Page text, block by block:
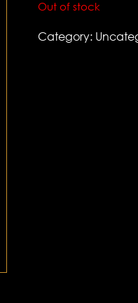
Out of stock
Category: